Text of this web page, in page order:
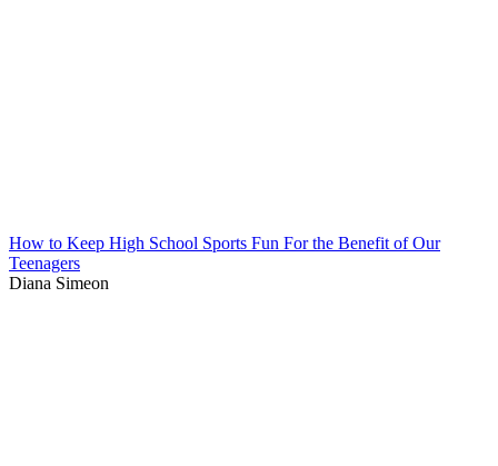
How to Keep High School Sports Fun For the Benefit of Our
Teenagers
Diana Simeon